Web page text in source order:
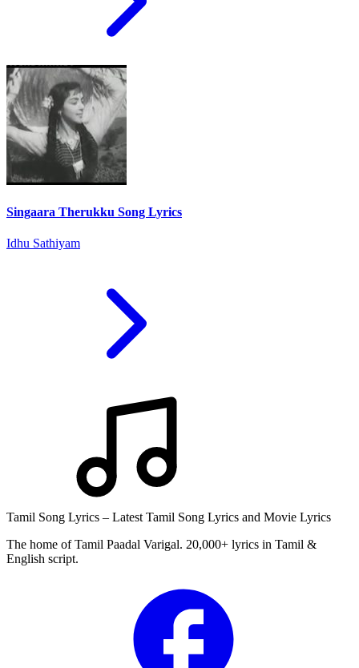
Singaara Therukku Song Lyrics
Idhu Sathiyam
Tamil Song Lyrics – Latest Tamil Song Lyrics and Movie Lyrics
The home of Tamil Paadal Varigal. 20,000+ lyrics in Tamil &
English script.